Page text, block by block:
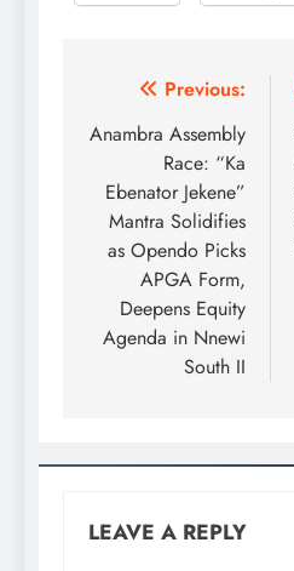
Previous:
Anambra Assembly
Race: “Ka
Ebenator Jekene”
Mantra Solidifies
as Opendo Picks
APGA Form,
Deepens Equity
Agenda in Nnewi
South II
LEAVE A REPLY